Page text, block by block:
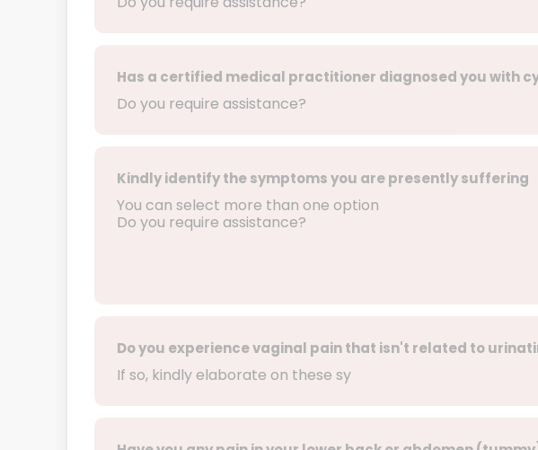
Has a certified medical practitioner diagnosed you with
Do you require assistance?
Kindly identify the symptoms you are presently suffering
You can select more than one option
Do you require assistance?
Do you experience vaginal pain that isn't related to
If so, kindly elaborate on these sy